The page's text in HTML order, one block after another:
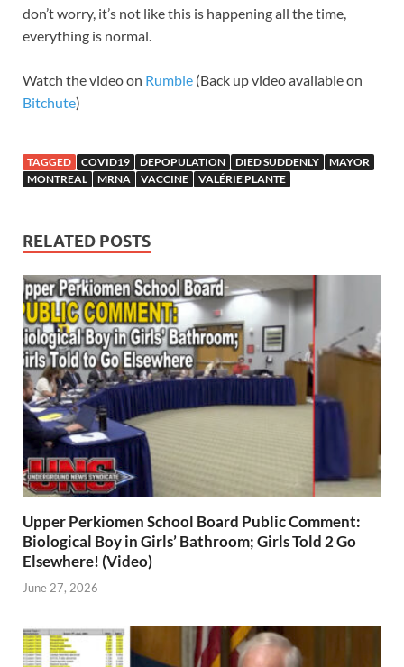
don’t worry, it’s not like this is happening all the time,
everything is normal.
Watch the video on Rumble (Back up video available on
Bitchute)
TAGGED COVID19 DEPOPULATION DIED SUDDENLY
MAYOR
MONTREAL
MRNA VACCINE VALÉRIE PLANTE
RELATED POSTS
Upper Perkiomen School Board Public Comment:
Biological Boy in Girls’ Bathroom; Girls Told 2 Go
Elsewhere! (Video)
June 27, 2026